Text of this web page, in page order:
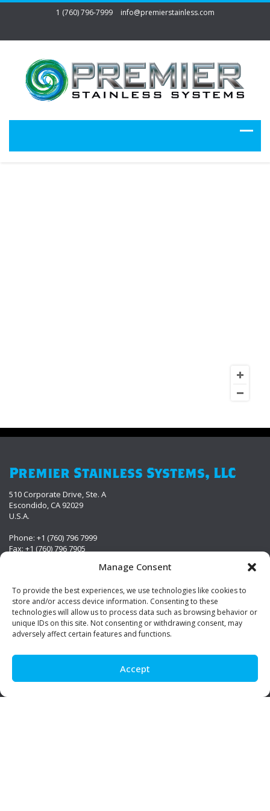
Manage Consent
To provide the best experiences, we use technologies like cookies to
store and/or access device information. Consenting to these
technologies will allow us to process data such as browsing behavior or
unique IDs on this site. Not consenting or withdrawing consent, may
adversely affect certain features and functions.
Accept
1 (760) 796-7999 info@premierstainless.com
Premier Stainless Systems, LLC
510 Corporate Drive, Ste. A
Escondido, CA 92029
U.S.A.
Phone: +1 (760) 796 7999
Fax: +1 (760) 796 7905
Visit Us